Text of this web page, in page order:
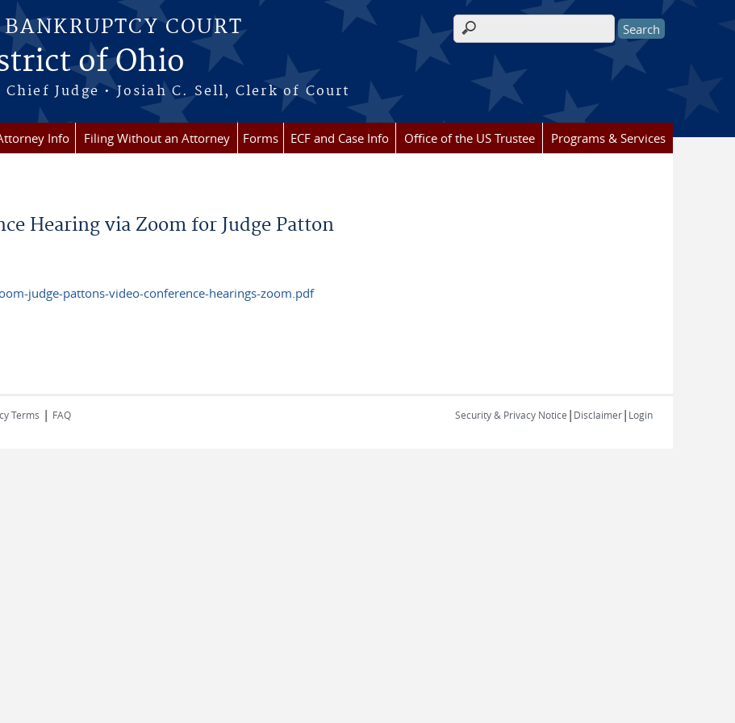
COURT
of Ohio
Judge • Josiah C. Sell, Clerk of Court
Search form
Info Filing Without an Attorney Forms ECF and Case Info Office of the US Trustee Programs & Services
Hearing via Zoom for Judge Patton
judge-pattons-video-conference-hearings-zoom.pdf
Terms | FAQ Security & Privacy Notice | Disclaimer| Login